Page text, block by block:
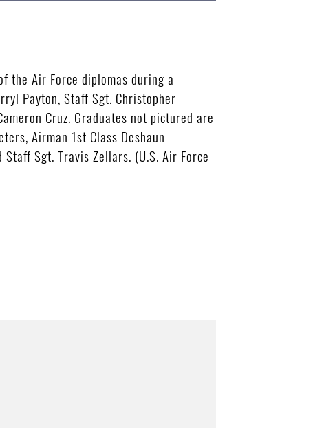
the Air Force diplomas during a
Payton, Staff Sgt. Christopher
Cruz. Graduates not pictured are
Airman 1st Class Deshaun
Sgt. Travis Zellars. (U.S. Air Force